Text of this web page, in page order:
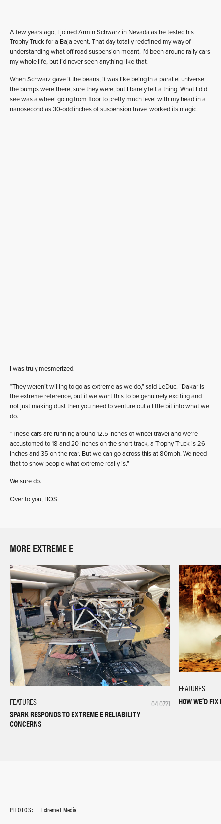
A few years ago, I joined Armin Schwarz in Nevada as he tested his
Trophy Truck for a Baja event. That day totally redefined my way of
understanding what off-road suspension meant. I’d been around rally cars
my whole life, but I’d never seen anything like that.
When Schwarz gave it the beans, it was like being in a parallel universe:
the bumps were there, sure they were, but I barely felt a thing. What I did
see was a wheel going from floor to pretty much level with my head in a
nanosecond as 30-odd inches of suspension travel worked its magic.
I was truly mesmerized.
“They weren’t willing to go as extreme as we do,” said LeDuc. “Dakar is
the extreme reference, but if we want this to be genuinely exciting and
not just making dust then you need to venture out a little bit into what we
do.
“These cars are running around 12.5 inches of wheel travel and we’re
accustomed to 18 and 20 inches on the short track, a Trophy Truck is 26
inches and 35 on the rear. But we can go across this at 80mph. We need
that to show people what extreme really is.”
We sure do.
Over to you, BOS.
MORE EXTREME E
04.07.21
FEATURES
SPARK RESPONDS TO EXTREME E RELIABILITY
CONCERNS
FEATURES
HOW WE’D
PHOTOS:
Extreme E Media